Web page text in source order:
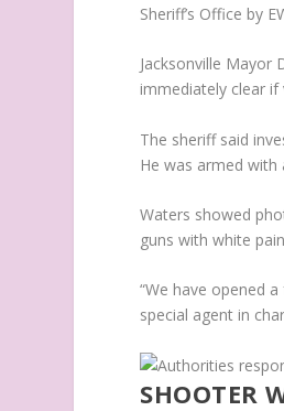
Sheriff’s Office by
Jacksonville
immediately clear
The sheriff said
He was armed with
Waters showed
guns with white
“We have opened
special agent in
SHOOTER